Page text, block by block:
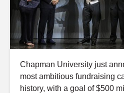
Chapman University just
most ambitious fundraising
history, with a goal of $500